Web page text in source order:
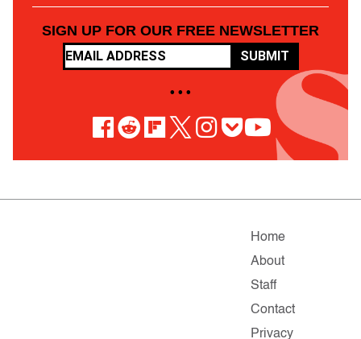
SIGN UP FOR OUR FREE NEWSLETTER
SUBMIT
• • •
Home
About
Staff
Contact
Privacy